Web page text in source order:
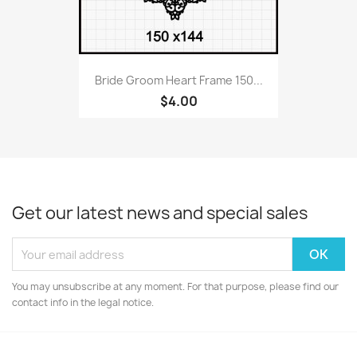
Bride Groom Heart Frame 150...
$4.00
Get our latest news and special sales
You may unsubscribe at any moment. For that purpose, please find our
contact info in the legal notice.